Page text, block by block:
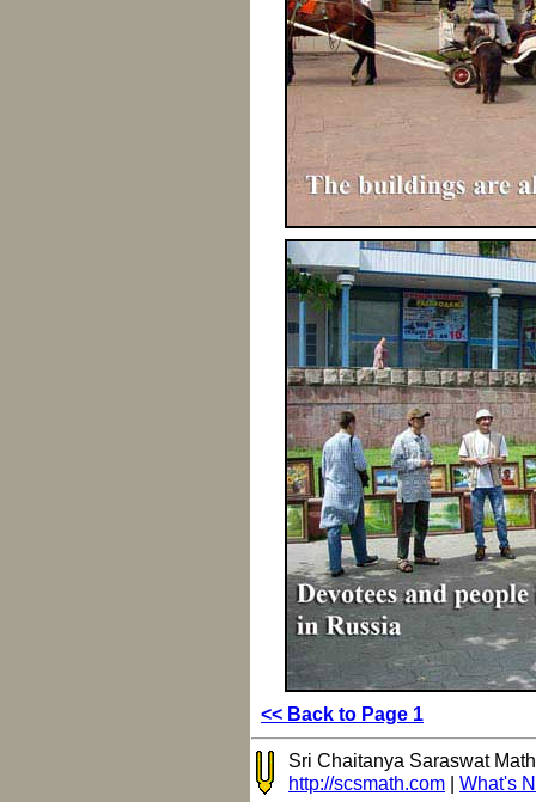
<< Back to Page 1
Sri Chaitanya Saraswat
http://scsmath.com | What's